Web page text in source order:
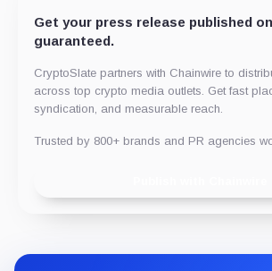
Get your press release published
guaranteed.
CryptoSlate partners with Chainwire to
across top crypto media outlets. Get fast
syndication, and measurable reach.
Trusted by 800+ brands and PR agencies